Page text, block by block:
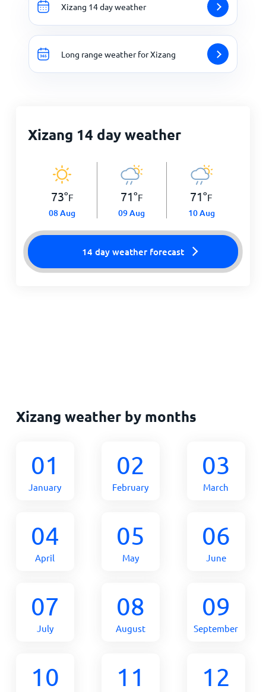
Xizang 14 day weather
Long range weather for Xizang
Xizang 14 day weather
73°F
08 Aug
71°F
09 Aug
71°F
10 Aug
14 day weather forecast
Xizang weather by months
01
January
02
February
03
March
04
April
05
May
06
June
07
July
08
August
09
September
10 11 12